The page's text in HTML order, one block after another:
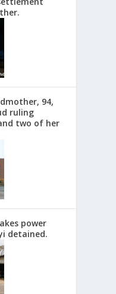
94,
ruling
two of her
power
detained.